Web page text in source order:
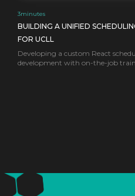
3minutes
BUILDING A UNIFIED
FOR UCLL
Developing a custom React
development with on-the-job